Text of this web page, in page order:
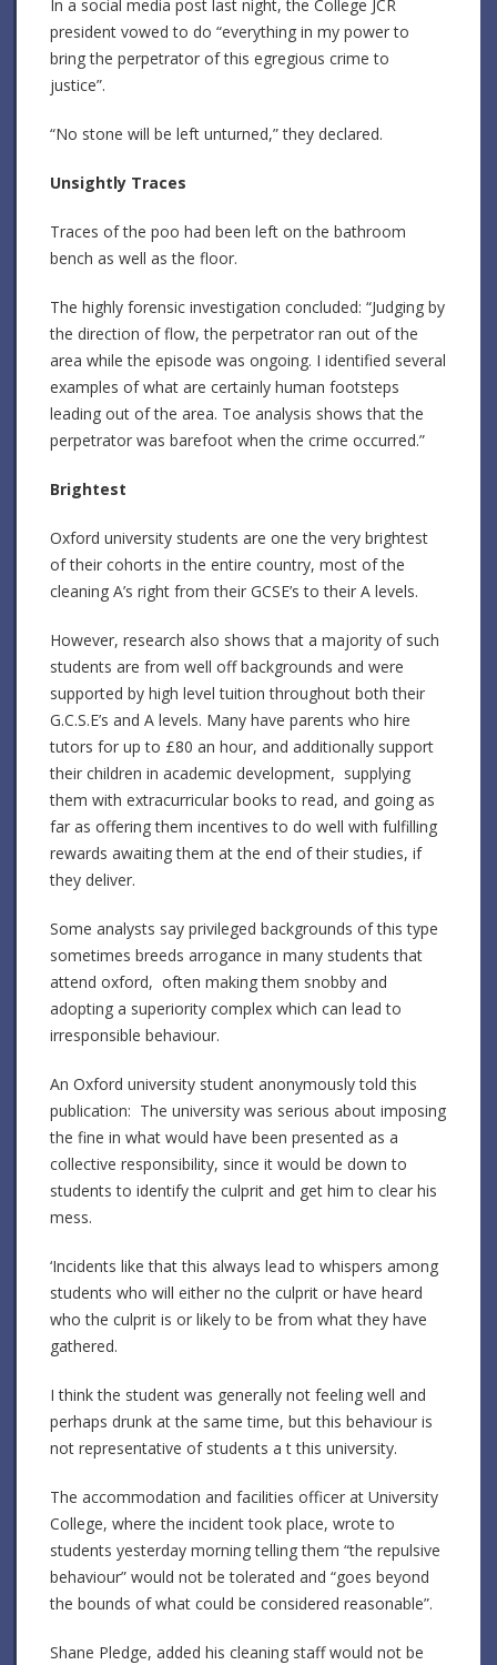
In a social media post last night, the College JCR
president vowed to do “everything in my power to
bring the perpetrator of this egregious crime to
justice”.
“No stone will be left unturned,” they declared.
Unsightly Traces
Traces of the poo had been left on the bathroom
bench as well as the floor.
The highly forensic investigation concluded: “Judging by
the direction of flow, the perpetrator ran out of the
area while the episode was ongoing. I identified several
examples of what are certainly human footsteps
leading out of the area. Toe analysis shows that the
perpetrator was barefoot when the crime occurred.”
Brightest
Oxford university students are one the very brightest
of their cohorts in the entire country, most of the
cleaning A’s right from their GCSE’s to their A levels.
However, research also shows that a majority of such
students are from well off backgrounds and were
supported by high level tuition throughout both their
G.C.S.E’s and A levels. Many have parents who hire
tutors for up to £80 an hour, and additionally support
their children in academic development, supplying
them with extracurricular books to read, and going as
far as offering them incentives to do well with fulfilling
rewards awaiting them at the end of their studies, if
they deliver.
Some analysts say privileged backgrounds of this type
sometimes breeds arrogance in many students that
attend oxford, often making them snobby and
adopting a superiority complex which can lead to
irresponsible behaviour.
An Oxford university student anonymously told this
publication: The university was serious about imposing
the fine in what would have been presented as a
collective responsibility, since it would be down to
students to identify the culprit and get him to clear his
mess.
‘Incidents like that this always lead to whispers among
students who will either no the culprit or have heard
who the culprit is or likely to be from what they have
gathered.
I think the student was generally not feeling well and
perhaps drunk at the same time, but this behaviour is
not representative of students a t this university.
The accommodation and facilities officer at University
College, where the incident took place, wrote to
students yesterday morning telling them “the repulsive
behaviour” would not be tolerated and “goes beyond
the bounds of what could be considered reasonable”.
Shane Pledge, added his cleaning staff would not be